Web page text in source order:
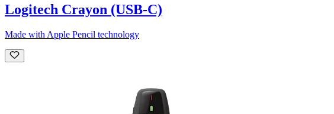
Logitech Crayon (USB-C)
Made with Apple Pencil technology